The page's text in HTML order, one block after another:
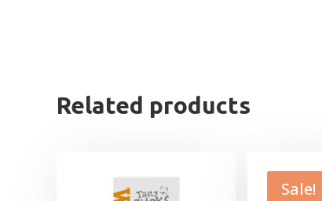
Related products
Sale!